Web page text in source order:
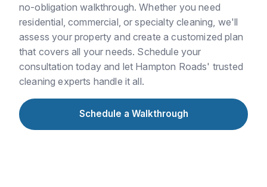
no-obligation walkthrough. Whether you need
residential, commercial, or specialty cleaning, we'll
assess your property and create a customized plan
that covers all your needs. Schedule your
consultation today and let Hampton Roads' trusted
cleaning experts handle it all.
Schedule a Walkthrough